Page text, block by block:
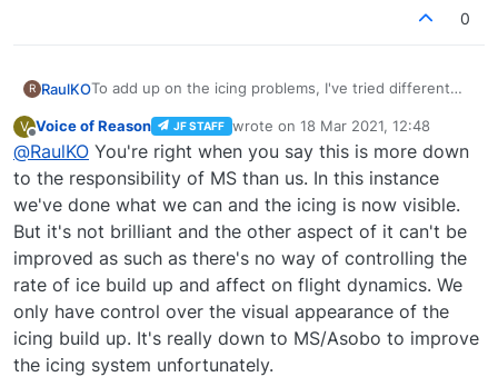
0
R RaulKOTo add up on the icing problems, I've tried different
If I disable the icing effects from the assistance menu
of the sim, the Arrow keeps being affected by such
element, thus granting me unable to remove the
unrealistic icing effects from affecting the aircrafts
performance...
If I enable the dev Bar and manually remove the icing
using the slider, if icing conditions exists (according to
the sim, which is basically into a cloud and with OAT <
0ºC), the icing generation resumes just after I click the
slider and there is virtually no way of stopping this
annoying process. More impressively, it only takes
more less a minute to go from zero icing to max icing
value of 1. In real life, I understand this could only
happen in some really tough weather conditions...
For now, flying a high altitude leg, the only chances I
have to successfully complete the flight without
risking stall is to actually change the weather from Live
to one of the presets, or define it myself so that the
cloud layer remains well above or below my cruise
altitude...
I understand the responsibility of this issue is mainly
from MSFS, but then again, it is just a shame...
V
Offline
Voice of Reason JF STAFF wrote on 18 Mar 2021, 12:48
last edited by
@RaulKO You're right when you say this is more down
to the responsibility of MS than us. In this instance
we've done what we can and the icing is now visible.
But it's not brilliant and the other aspect of it can't be
improved as such as there's no way of controlling the
rate of ice build up and affect on flight dynamics. We
only have control over the visual appearance of the
icing build up. It's really down to MS/Asobo to improve
the icing system unfortunately.